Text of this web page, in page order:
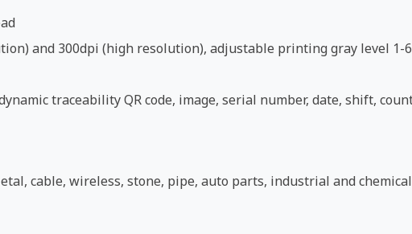
and 300dpi (high resolution), adjustable printing gray level 1-6
traceability QR code, image, serial number, date, shift,
cable, wireless, stone, pipe, auto parts, industrial and